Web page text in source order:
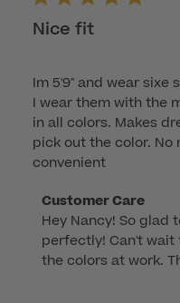
Nice fit
Im 5'9" and wear
I wear them with the
in all colors. Makes
pick out the color. No
convenient
Comments
by
Store
Owner
Customer Care
Hey Nancy! So glad
perfectly! Can't wait
the colors at work.